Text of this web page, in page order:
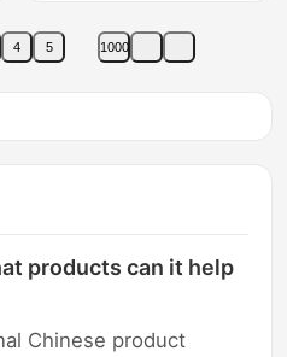
4 5 1000
products can it help
Chinese product